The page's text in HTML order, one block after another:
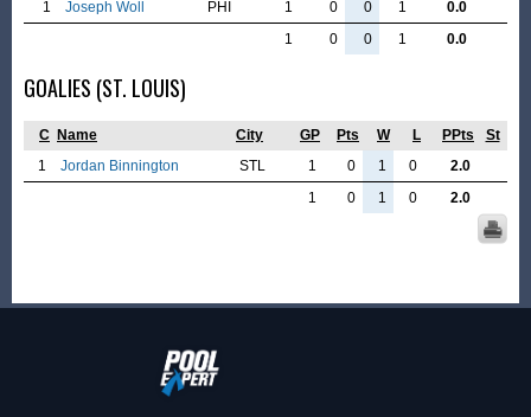
1
Joseph Woll PHI 1 0 0 1
0.0
1
0 0 1 0.0
GOALIES (ST. LOUIS)
C Name City GP Pts W L PPts
St
1
Jordan Binnington STL 1 0 1 0
2.0
1
0 1 0 2.0